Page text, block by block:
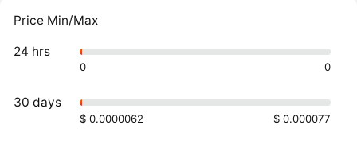
Price Min/Max
24 hrs
0 0
30 days
$ 0.0000062 $ 0.000077